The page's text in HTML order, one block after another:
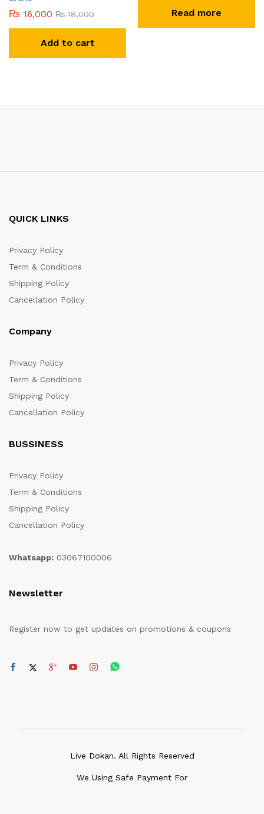
₨ 16,000 ₨18,000
Add to cart
Read more
QUICK LINKS
Privacy Policy
Term & Conditions
Shipping Policy
Cancellation Policy
Company
Privacy Policy
Term & Conditions
Shipping Policy
Cancellation Policy
BUSSINESS
Privacy Policy
Term & Conditions
Shipping Policy
Cancellation Policy
Whatsapp: 03067100006
Newsletter
Register now to get updates on promotions & coupons
Live Dokan. All Rights Reserved
We Using Safe Payment For